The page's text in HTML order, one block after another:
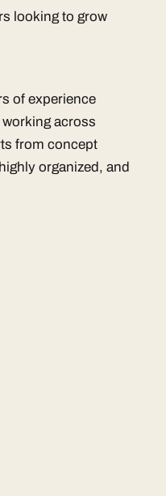
looking to grow
of experience
across
from concept
organized, and